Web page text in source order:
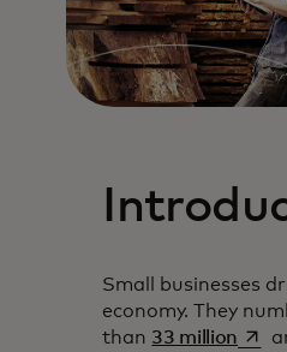
Small businesses
economy. They
than 33 million se